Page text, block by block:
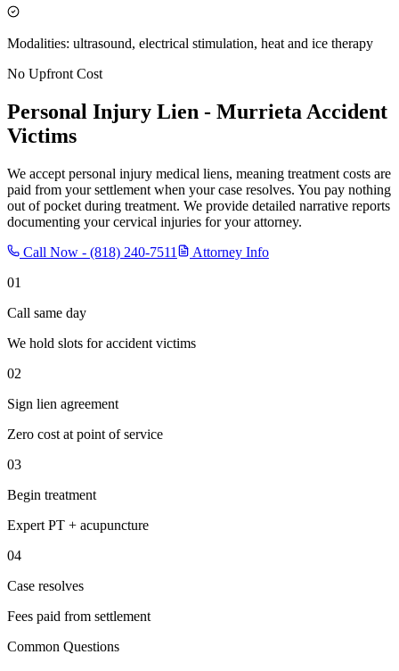
Modalities: ultrasound, electrical stimulation, heat and ice therapy
No Upfront Cost
Personal Injury Lien - Murrieta Accident
Victims
We accept personal injury medical liens, meaning treatment costs are
paid from your settlement when your case resolves. You pay nothing
out of pocket during treatment. We provide detailed narrative reports
documenting your cervical injuries for your attorney.
Call Now - (818) 240-7511
Attorney Info
01
Call same day
We hold slots for accident victims
02
Sign lien agreement
Zero cost at point of service
03
Begin treatment
Expert PT + acupuncture
04
Case resolves
Fees paid from settlement
Common Questions